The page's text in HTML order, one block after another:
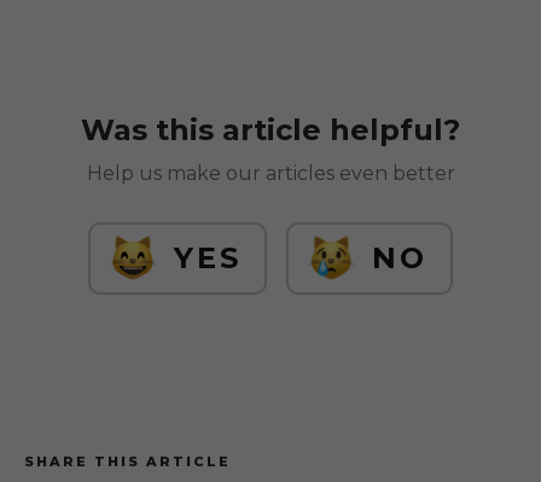
Was this article helpful?
Help us make our articles even better
YES NO
SHARE THIS ARTICLE